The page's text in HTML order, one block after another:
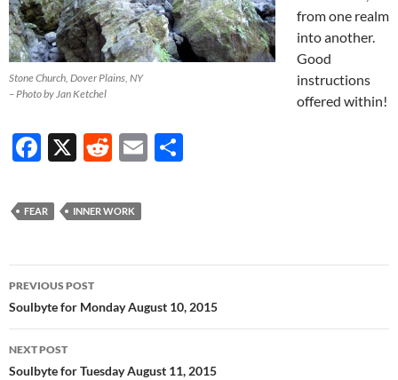
Stone Church, Dover Plains, NY
– Photo by Jan Ketchel
from one realm
into another.
Good
instructions
offered within!
F
e
o
o
k
X
R
d
t
E
FEAR INNER WORK
Post
navigation
PREVIOUS POST
Soulbyte for Monday August 10, 2015
NEXT POST
Soulbyte for Tuesday August 11, 2015